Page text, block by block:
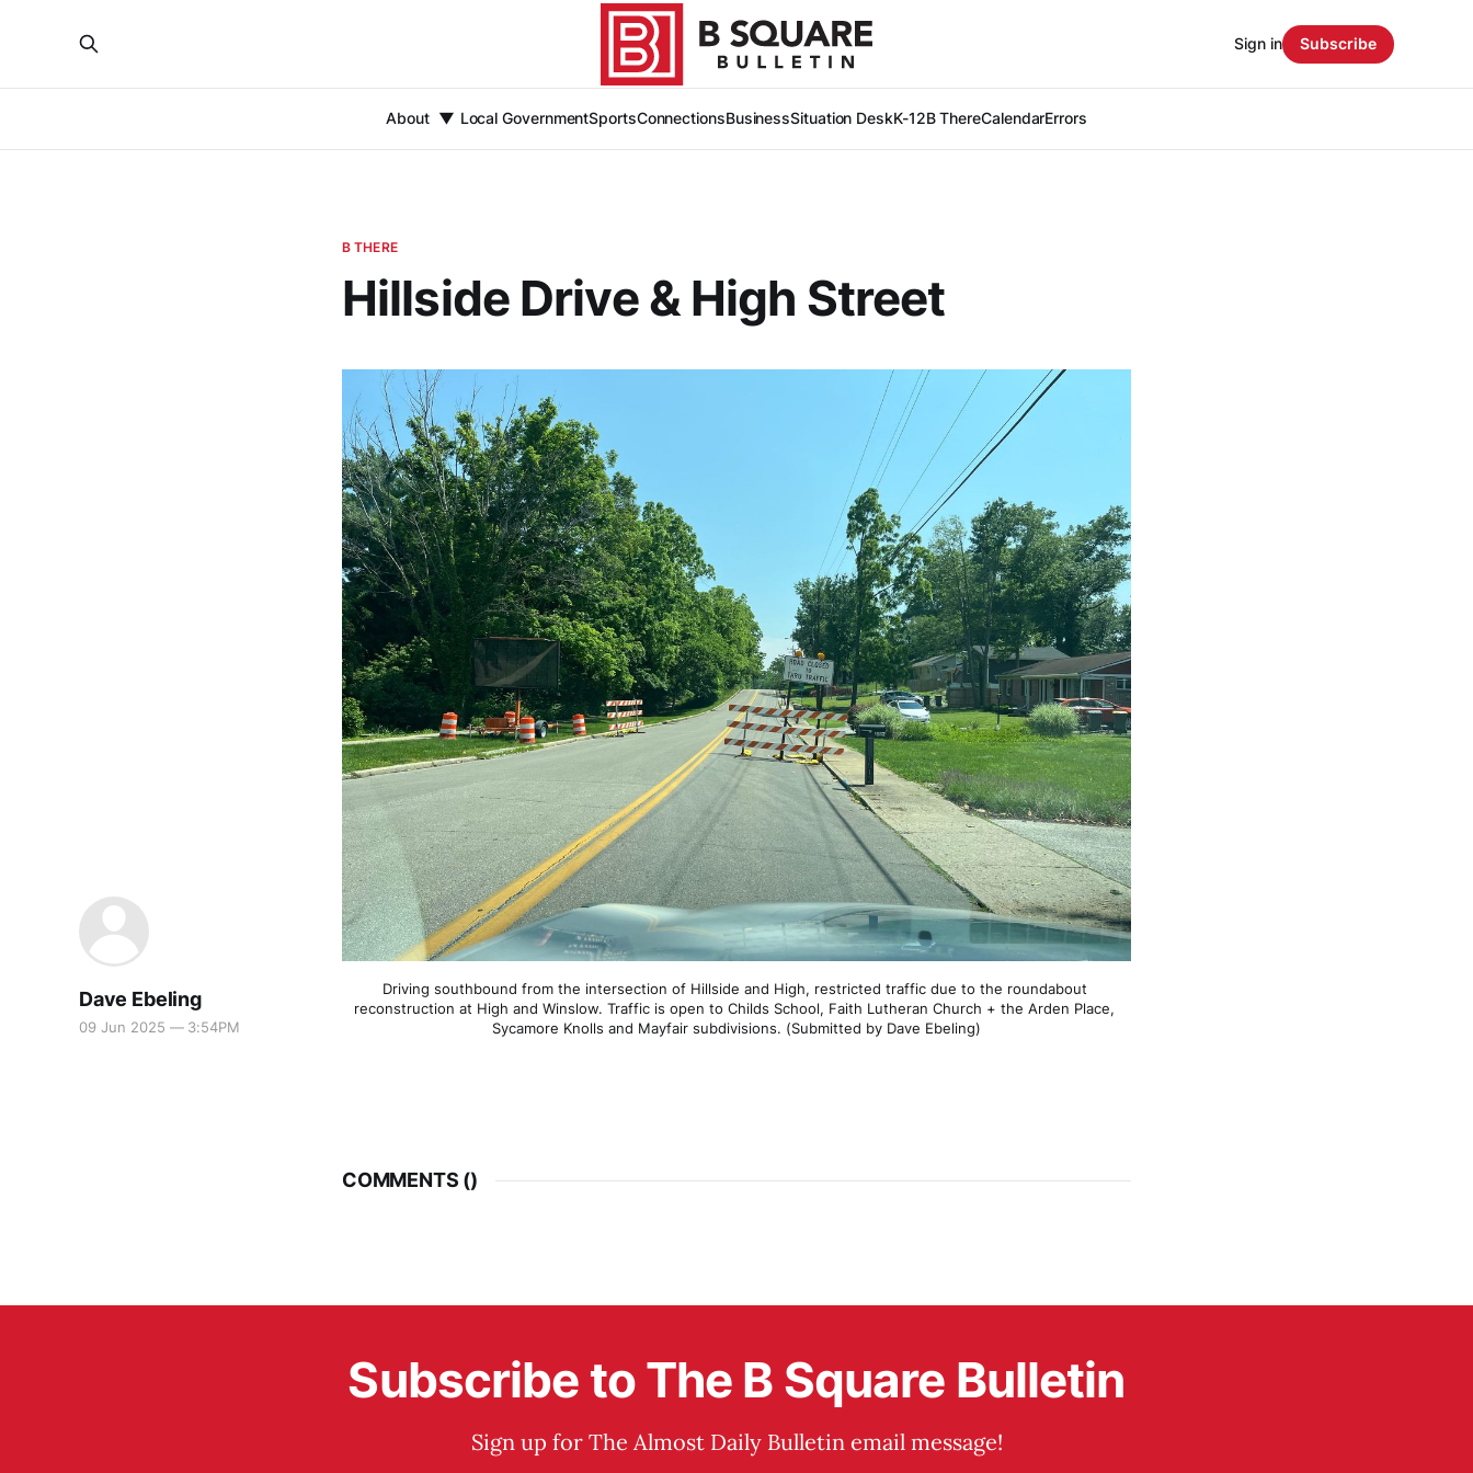
About Local GovernmentSportsConnectionsBusinessSituation DeskK-12B ThereCalendarErrors
Sign in Subscribe
B THERE
Hillside Drive & High Street
Dave Ebeling
09 Jun 2025 — 3:54PM
Driving southbound from the intersection of Hillside and High, restricted traffic due to the roundabout
reconstruction at High and Winslow. Traffic is open to Childs School, Faith Lutheran Church + the Arden Place,
Sycamore Knolls and Mayfair subdivisions. (Submitted by Dave Ebeling)
COMMENTS ()
Subscribe to The B Square Bulletin
Sign up for The Almost Daily Bulletin email message!